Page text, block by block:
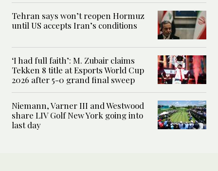
Tehran says won’t reopen Hormuz
until US accepts Iran’s conditions
‘I had full faith’: M. Zubair claims
Tekken 8 title at Esports World Cup
2026 after 5-0 grand final sweep
Niemann, Varner III and Westwood
share LIV Golf New York going into
last day